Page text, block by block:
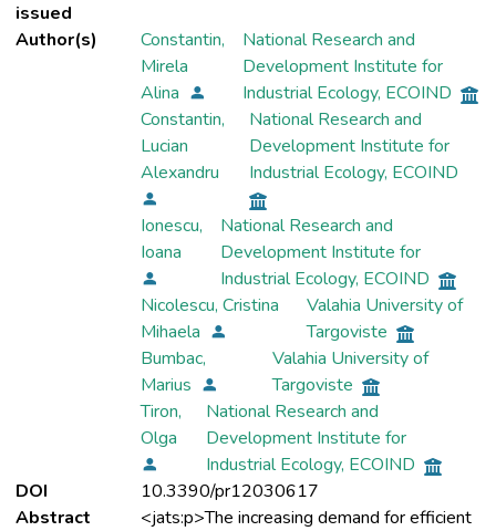
issued
Author(s)
Constantin,
Mirela
Alina
National Research and
Development Institute for
Industrial Ecology, ECOIND
Constantin,
Lucian
Alexandru
National Research and
Development Institute for
Industrial Ecology, ECOIND
Ionescu,
Ioana
National Research and
Development Institute for
Industrial Ecology, ECOIND
Nicolescu, Cristina
Mihaela
Valahia University of
Targoviste
Bumbac,
Marius
Valahia University of
Targoviste
Tiron,
Olga
National Research and
Development Institute for
Industrial Ecology, ECOIND
DOI
10.3390/pr12030617
Abstract
<jats:p>The increasing demand for efficient